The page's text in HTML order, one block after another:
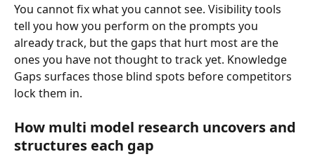
You cannot fix what you cannot see. Visibility tools
tell you how you perform on the prompts you
already track, but the gaps that hurt most are the
ones you have not thought to track yet. Knowledge
Gaps surfaces those blind spots before competitors
lock them in.
How multi model research uncovers and
structures each gap